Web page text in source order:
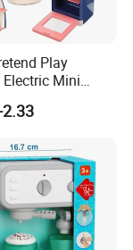
Play
Mini
Home
Toys